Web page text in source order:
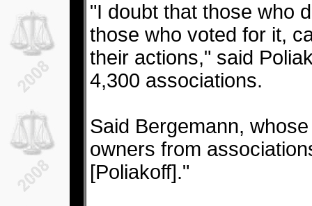
"I doubt that those who
those who voted for it,
their actions," said
4,300 associations.
Said Bergemann,
owners from
[Poliakoff]."